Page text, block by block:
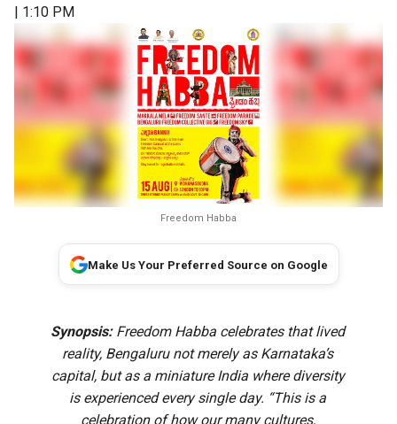
| 1:10 PM
Freedom Habba
Make Us Your Preferred Source on Google
Synopsis:Freedom Habba celebrates that lived
reality, Bengaluru not merely as Karnataka’s
capital, but as a miniature India where diversity
is experienced every single day. “This is a
celebration of how our many cultures,